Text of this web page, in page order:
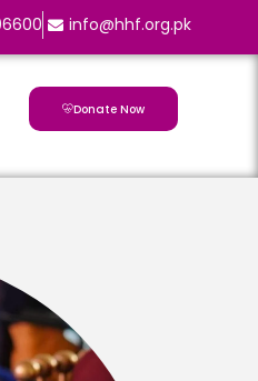
info@hhf.org.pk
Donate Now